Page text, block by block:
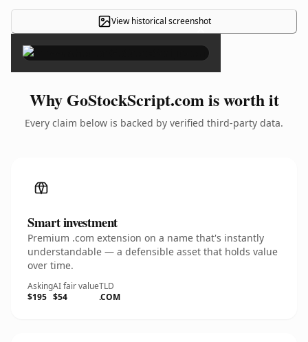
View historical screenshot
×
Why GoStockScript.com is worth it
Every claim below is backed by verified third-party data.
Smart investment
Premium .com extension on a name that's instantly
understandable — a defensible asset that holds value
over time.
Asking
$195
AI fair value
$54
TLD
.COM